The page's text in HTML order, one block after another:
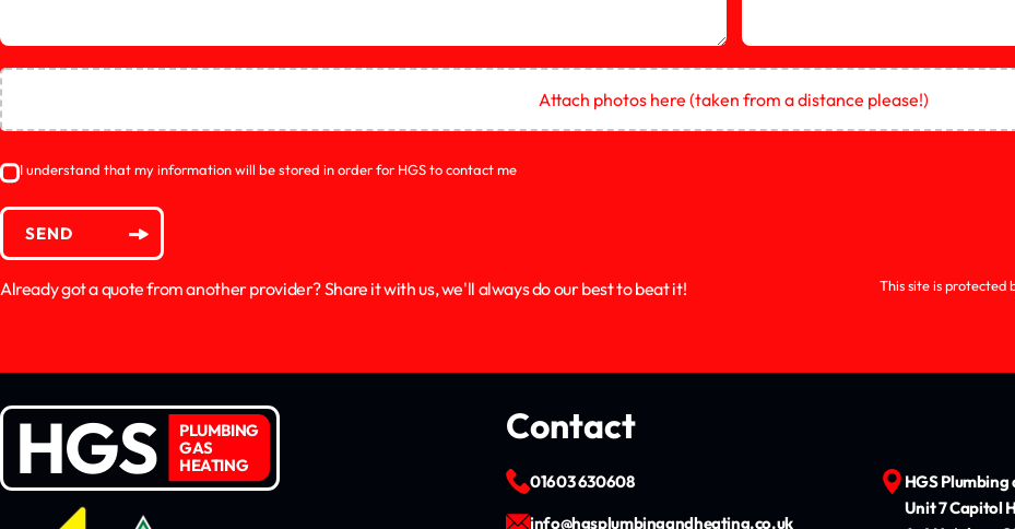
Attach photos here (taken from a distance please!)
I understand that my information will be stored in order for HGS to contact me
SEND
Already got a quote from another provider? Share it with us, we'll always do our best to beat it! This site is protected
HGS PLUMBING
GAS
HEATING
Contact
01603 630608
info@hgsplumbingandheating.co.uk
HGS
Unit 7 Capitol